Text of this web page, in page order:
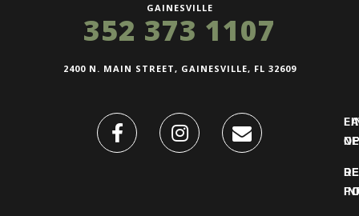
GAINESVILLE
352 373 1107
2400 N. MAIN STREET, GAINESVILLE, FL 32609